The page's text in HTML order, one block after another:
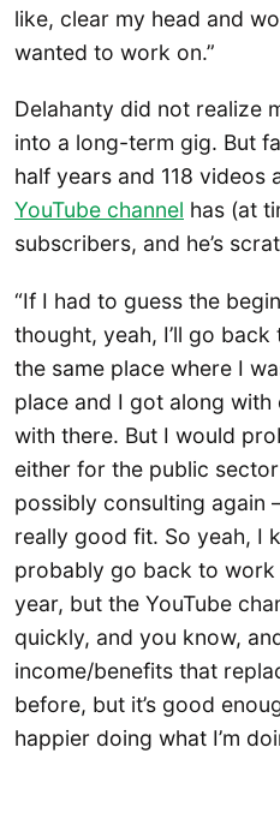
like, clear my head and
wanted to work on.”
Delahanty did not realize
into a long-term gig. But
half years and 118 videos
YouTube channel has (at
subscribers, and he’s
“If I had to guess the
thought, yeah, I’ll go
the same place where I
place and I got along
with there. But I would
either for the public
possibly consulting
really good fit. So yeah, I
probably go back to
year, but the YouTube
quickly, and you know,
income/benefits that
before, but it’s good
happier doing what I’m